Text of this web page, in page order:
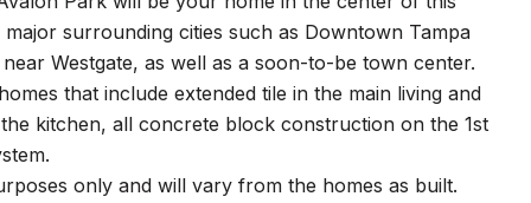
surrounding cities such as Downtown Tampa
Westgate, as well as a soon-to-be town center.
that include extended tile in the main living and
kitchen, all concrete block construction on the 1st
only and will vary from the homes as built.